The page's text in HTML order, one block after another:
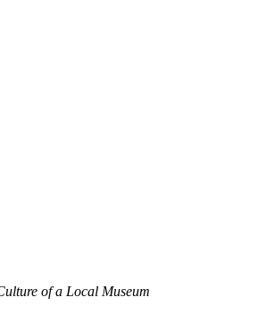
of a Local Museum